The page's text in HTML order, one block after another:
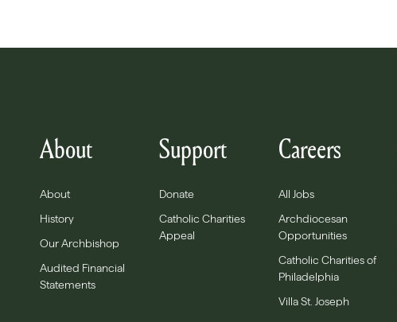
About
About
History
Our Archbishop
Audited Financial
Statements
Support
Donate
Catholic Charities
Appeal
Careers
All Jobs
Archdiocesan
Opportunities
Catholic Charities of
Philadelphia
Villa St. Joseph